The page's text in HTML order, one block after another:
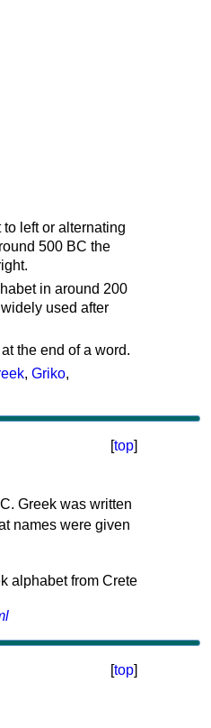
left or alternating
500 BC the
in around 200
used after
the end of a word.
, Griko,
[top]
Greek was written
names were given
[top]